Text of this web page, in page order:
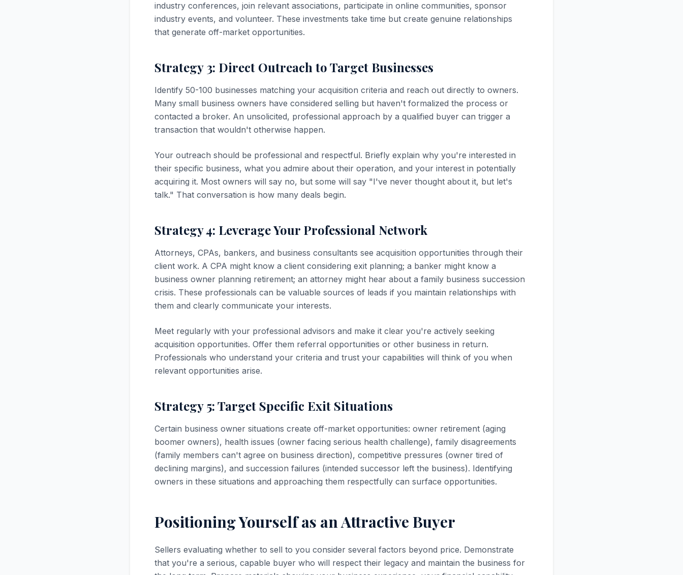
industry conferences, join relevant associations, participate in online communities, sponsor
industry events, and volunteer. These investments take time but create genuine relationships
that generate off-market opportunities.
Strategy 3: Direct Outreach to Target Businesses
Identify 50-100 businesses matching your acquisition criteria and reach out directly to owners.
Many small business owners have considered selling but haven't formalized the process or
contacted a broker. An unsolicited, professional approach by a qualified buyer can trigger a
transaction that wouldn't otherwise happen.
Your outreach should be professional and respectful. Briefly explain why you're interested in
their specific business, what you admire about their operation, and your interest in potentially
acquiring it. Most owners will say no, but some will say "I've never thought about it, but let's
talk." That conversation is how many deals begin.
Strategy 4: Leverage Your Professional Network
Attorneys, CPAs, bankers, and business consultants see acquisition opportunities through their
client work. A CPA might know a client considering exit planning; a banker might know a
business owner planning retirement; an attorney might hear about a family business succession
crisis. These professionals can be valuable sources of leads if you maintain relationships with
them and clearly communicate your interests.
Meet regularly with your professional advisors and make it clear you're actively seeking
acquisition opportunities. Offer them referral opportunities or other business in return.
Professionals who understand your criteria and trust your capabilities will think of you when
relevant opportunities arise.
Strategy 5: Target Specific Exit Situations
Certain business owner situations create off-market opportunities: owner retirement (aging
boomer owners), health issues (owner facing serious health challenge), family disagreements
(family members can't agree on business direction), competitive pressures (owner tired of
declining margins), and succession failures (intended successor left the business). Identifying
owners in these situations and approaching them respectfully can surface opportunities.
Positioning Yourself as an Attractive Buyer
Sellers evaluating whether to sell to you consider several factors beyond price. Demonstrate
that you're a serious, capable buyer who will respect their legacy and maintain the business for